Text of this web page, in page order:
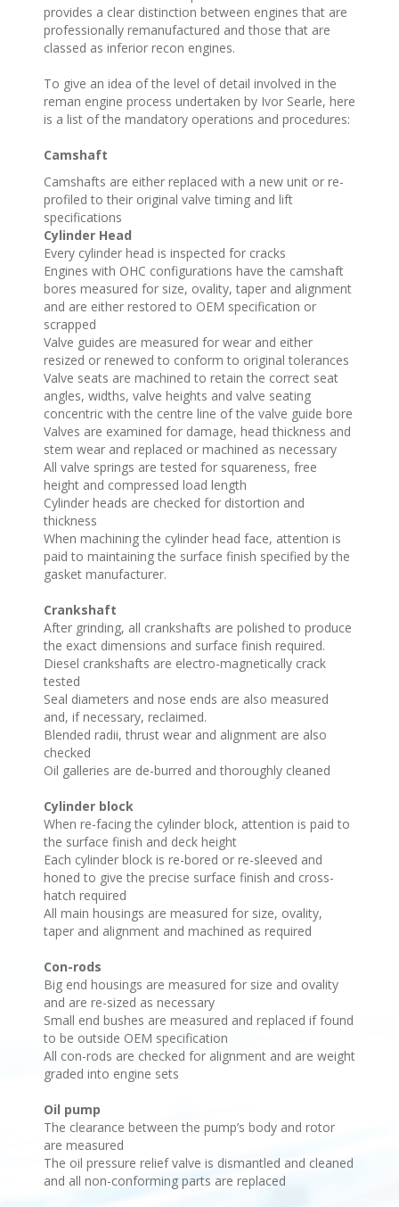
provides a clear distinction between engines that are
professionally remanufactured and those that are
classed as inferior recon engines.
To give an idea of the level of detail involved in the
reman engine process undertaken by Ivor Searle, here
is a list of the mandatory operations and procedures:
Camshaft
Camshafts are either replaced with a new unit or re-
profiled to their original valve timing and lift
specifications
Cylinder Head
Every cylinder head is inspected for cracks
Engines with OHC configurations have the camshaft
bores measured for size, ovality, taper and alignment
and are either restored to OEM specification or
scrapped
Valve guides are measured for wear and either
resized or renewed to conform to original tolerances
Valve seats are machined to retain the correct seat
angles, widths, valve heights and valve seating
concentric with the centre line of the valve guide bore
Valves are examined for damage, head thickness and
stem wear and replaced or machined as necessary
All valve springs are tested for squareness, free
height and compressed load length
Cylinder heads are checked for distortion and
thickness
When machining the cylinder head face, attention is
paid to maintaining the surface finish specified by the
gasket manufacturer.
Crankshaft
After grinding, all crankshafts are polished to produce
the exact dimensions and surface finish required.
Diesel crankshafts are electro-magnetically crack
tested
Seal diameters and nose ends are also measured
and, if necessary, reclaimed.
Blended radii, thrust wear and alignment are also
checked
Oil galleries are de-burred and thoroughly cleaned
Cylinder block
When re-facing the cylinder block, attention is paid to
the surface finish and deck height
Each cylinder block is re-bored or re-sleeved and
honed to give the precise surface finish and cross-
hatch required
All main housings are measured for size, ovality,
taper and alignment and machined as required
Con-rods
Big end housings are measured for size and ovality
and are re-sized as necessary
Small end bushes are measured and replaced if found
to be outside OEM specification
All con-rods are checked for alignment and are weight
graded into engine sets
Oil pump
The clearance between the pump’s body and rotor
are measured
The oil pressure relief valve is dismantled and cleaned
and all non-conforming parts are replaced